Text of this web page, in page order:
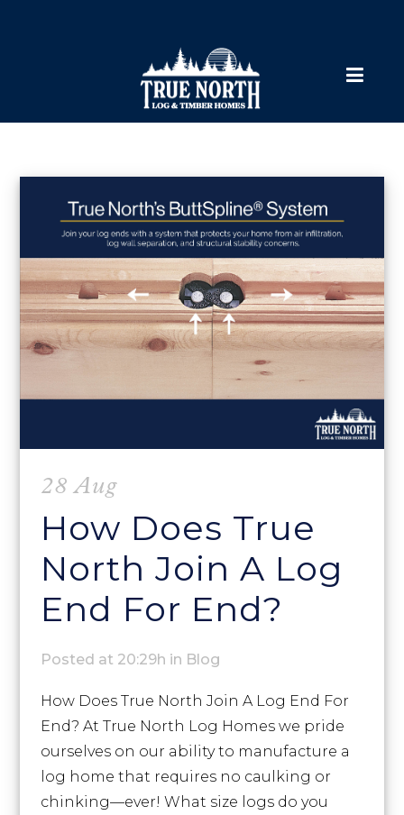
28 Aug
How Does True
North Join A Log
End For End?
Posted at 20:29h in Blog
How Does True North Join A Log End For
End? At True North Log Homes we pride
ourselves on our ability to manufacture a
log home that requires no caulking or
chinking—ever! What size logs do you